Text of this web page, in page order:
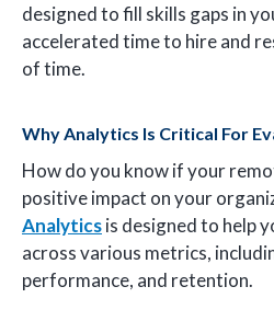
designed to fill skills gaps in
accelerated time to hire and
of time.
Why Analytics Is Critical For
How do you know if your
positive impact on your
Analyticsis designed to help
across various metrics,
performance, and retention.